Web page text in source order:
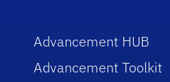
Advancement HUB
Advancement Toolkit